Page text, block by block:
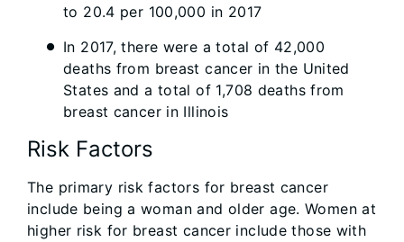
to 20.4 per 100,000 in 2017
In 2017, there were a total of 42,000
deaths from breast cancer in the United
States and a total of 1,708 deaths from
breast cancer in Illinois
Risk Factors
The primary risk factors for breast cancer
include being a woman and older age. Women at
higher risk for breast cancer include those with